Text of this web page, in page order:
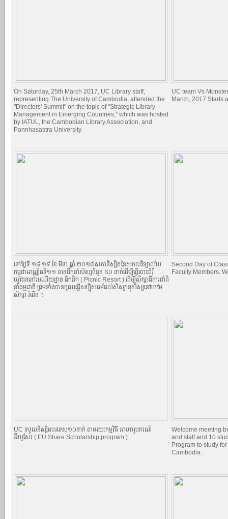
On Saturday, 25th March 2017, UC Library staff,
representing The University of Cambodia, attended the
"Directors' Summit" on the topic of "Strategic Library
Management in Emerging Countries," which was hosted
by IATUL, the Cambodian Library Association, and
Pannhasastra University.
UC team Vs
March, 2017 Starts
នៅថ្ងៃទី ១៨​ ១៩ ខែ មីនា ឆ្នាំ ២០១៧​សភានិស្សិតនៃសកលវិទ្យាល័យ
កម្ពុជាអាណ្ណិតទី១១ បានដឹកនាំសិស្សចំនូន ៥០ នាក់ដើម្បីធ្វើបោះជំរំុ
យុវជននៅរមណីយដ្ឋាន ពិកនិក (​​ Picnic Resort ) ដើម្បីសិក្សាពីការដាំដំ
នាំធម្មជាតិ ព្រមទាំងបានចូលរធ្វើសប្បុិសធម័ដល់សិស្សានុសិស្សនៅបឋម
សិក្សា ​រំពើ់ន ។
Second Day of
Faculty Members.
UC ទទួលនិស្សិតបរទេស១០នាក់ តាមរយៈកម្មវិធី អាហារូបករណ៍
អ៊ីយូសែរ ( EU Share Scholarship program )
Welcome meeting
and staff and 10
Program to study
Cambodia.